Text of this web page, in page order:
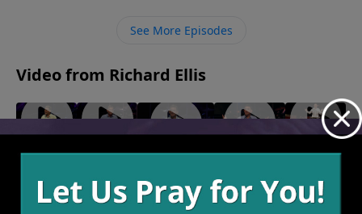
See More Episodes
Video from Richard Ellis
March 9,
2025
March 2,
2025
"Blacklash"
2025
"Ingrate
Company"
February 16, February
9, 2025